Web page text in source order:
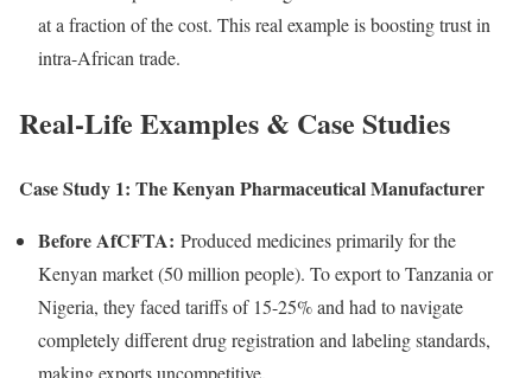
at a fraction of the cost. This real example is boosting trust in
intra-African trade.
Real-Life Examples & Case Studies
Case Study 1: The Kenyan Pharmaceutical Manufacturer
Before AfCFTA: Produced medicines primarily for the
Kenyan market (50 million people). To export to Tanzania or
Nigeria, they faced tariffs of 15-25% and had to navigate
completely different drug registration and labeling standards,
making exports uncompetitive.